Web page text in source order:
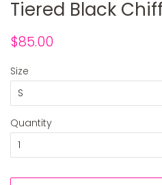
Tiered Black
Regular
$85.00
Size
Quantity